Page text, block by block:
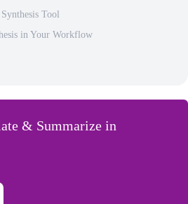
Tool
in Your Workflow
& Summarize in